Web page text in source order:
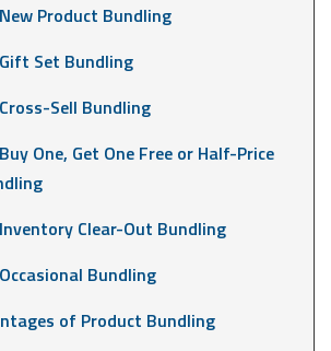
New Product Bundling
Gift Set Bundling
Cross-Sell Bundling
Buy One, Get One Free or Half-Price
Inventory Clear-Out Bundling
Occasional Bundling
of Product Bundling